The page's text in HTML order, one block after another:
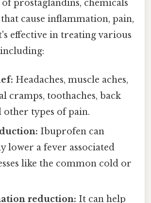
prostaglandins, chemicals
cause inflammation, pain,
effective in treating various
Headaches, muscle aches,
cramps, toothaches, back
other types of pain.
Ibuprofen can
lower a fever associated
like the common cold or
reduction: It can help